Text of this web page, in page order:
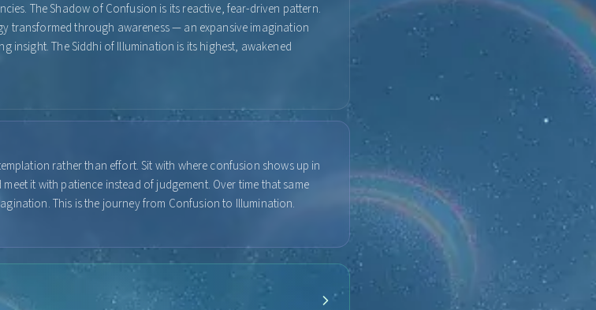
The Shadow of Confusion is its reactive, fear-driven pattern.
transformed through awareness — an expansive imagination
insight. The Siddhi of Illumination is its highest, awakened
rather than effort. Sit with where confusion shows up in
it with patience instead of judgement. Over time that same
This is the journey from Confusion to Illumination.